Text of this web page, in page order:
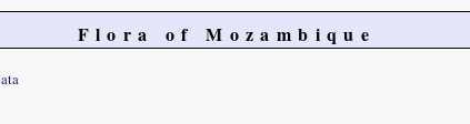
Flora of Mozambique